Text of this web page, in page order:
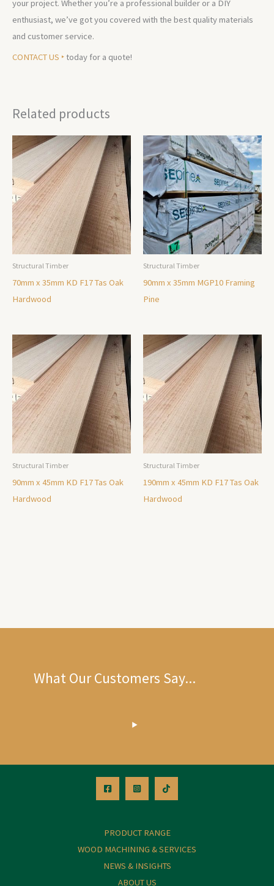
your project. Whether you’re a professional builder or a DIY
enthusiast, we’ve got you covered with the best quality materials
and customer service.
CONTACT US ‣today for a quote!
Related products
Structural Timber
70mm x 35mm KD F17 Tas Oak
Hardwood
Structural Timber
90mm x 35mm MGP10 Framing
Pine
Structural Timber
90mm x 45mm KD F17 Tas Oak
Hardwood
Structural Timber
190mm x 45mm KD F17 Tas Oak
Hardwood
What Our Customers Say...
PRODUCT RANGE
WOOD MACHINING & SERVICES
NEWS & INSIGHTS
ABOUT US